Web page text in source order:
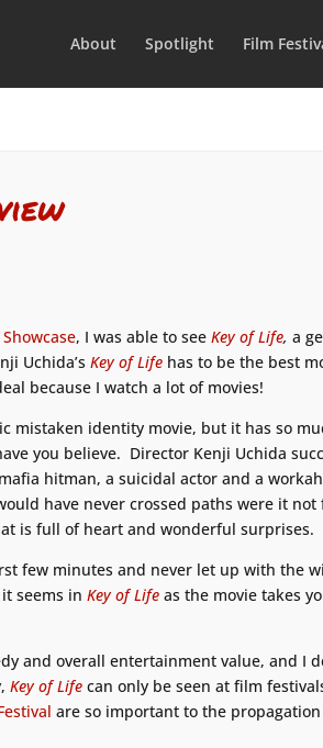
About Spotlight Film
, I was able to seeKey of Life, a
Uchida’sKey of Life has to be the best
because I watch a lot of movies!
mistaken identity movie, but it has so
you believe. Director Kenji Uchida
hitman, a suicidal actor and a
have never crossed paths were it not
is full of heart and wonderful surprises.
few minutes and never let up with the
seems inKey of Life as the movie takes
and overall entertainment value, and I
Key of Life can only be seen at film
are so important to the